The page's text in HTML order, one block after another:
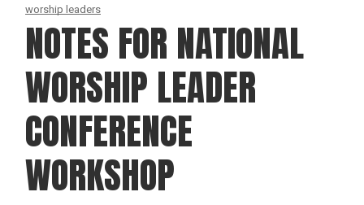
worship leaders
NOTES FOR NATIONAL
WORSHIP LEADER
CONFERENCE
WORKSHOP